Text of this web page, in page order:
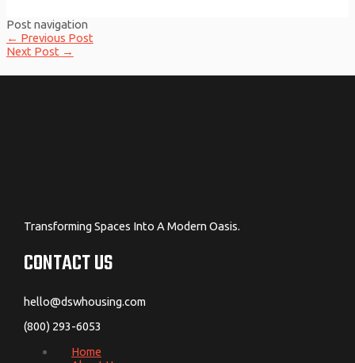
Post navigation
← Previous Post
Next Post →
Transforming Spaces Into A Modern Oasis.
CONTACT US
hello@dswhousing.com
(800) 293-6053
Home